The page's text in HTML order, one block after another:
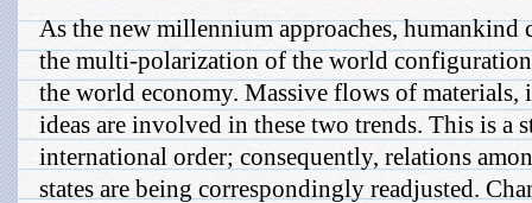
As the new millennium approaches, humankind
the multi-polarization of the world
the world economy. Massive flows of materials,
ideas are involved in these two trends. This is a
international order; consequently, relations
states are being correspondingly readjusted.